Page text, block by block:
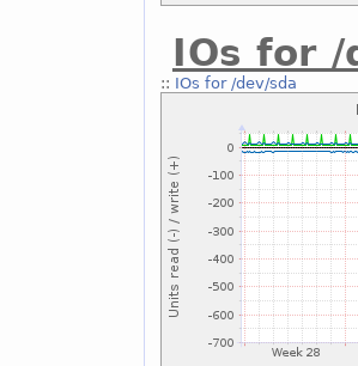
IOs for /
:: IOs for /dev/sda